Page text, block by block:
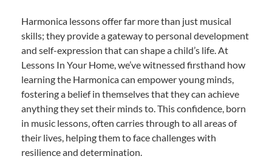
Harmonica lessons offer far more than just musical
skills; they provide a gateway to personal development
and self-expression that can shape a child’s life. At
Lessons In Your Home, we’ve witnessed firsthand how
learning the Harmonica can empower young minds,
fostering a belief in themselves that they can achieve
anything they set their minds to. This confidence, born
in music lessons, often carries through to all areas of
their lives, helping them to face challenges with
resilience and determination.